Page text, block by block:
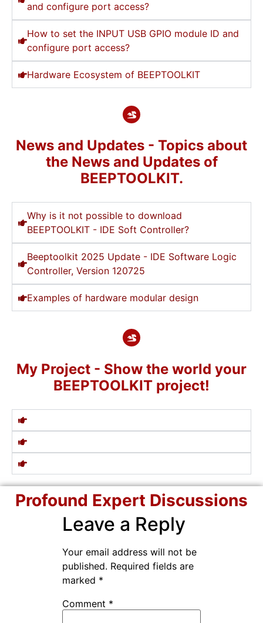
and configure port access?
How to set the INPUT USB GPIO module ID and
configure port access?
Hardware Ecosystem of BEEPTOOLKIT
News and Updates - Topics about
the News and Updates of
BEEPTOOLKIT.
Why is it not possible to download
BEEPTOOLKIT - IDE Soft Controller?
Beeptoolkit 2025 Update - IDE Software Logic
Controller, Version 120725
Examples of hardware modular design
My Project - Show the world your
BEEPTOOLKIT project!
Profound Expert Discussions
Leave a Reply
Your email address will not be
published. Required fields are
marked *
Comment *